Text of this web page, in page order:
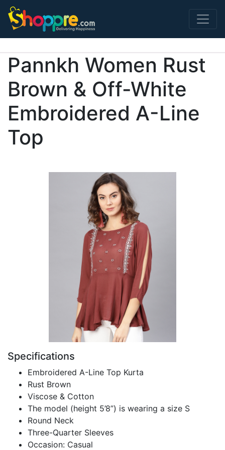
Main Navigation
Pannkh Women Rust
Brown & Off-White
Embroidered A-Line
Top
Specifications
Embroidered A-Line Top Kurta
Rust Brown
Viscose & Cotton
The model (height 5’8”) is wearing a size S
Round Neck
Three-Quarter Sleeves
Occasion: Casual